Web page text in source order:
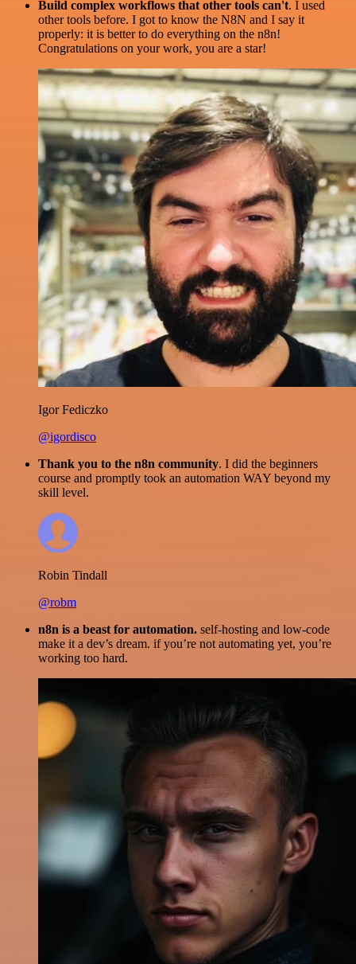
Build complex workflows that other tools can't. I used
other tools before. I got to know the N8N and I say it
properly: it is better to do everything on the n8n!
Congratulations on your work, you are a star!
Igor Fediczko
@igordisco
Thank you to the n8n community. I did the beginners
course and promptly took an automation WAY beyond my
skill level.
Robin Tindall
@robm
n8n is a beast for automation. self-hosting and low-code
make it a dev’s dream. if you’re not automating yet, you’re
working too hard.